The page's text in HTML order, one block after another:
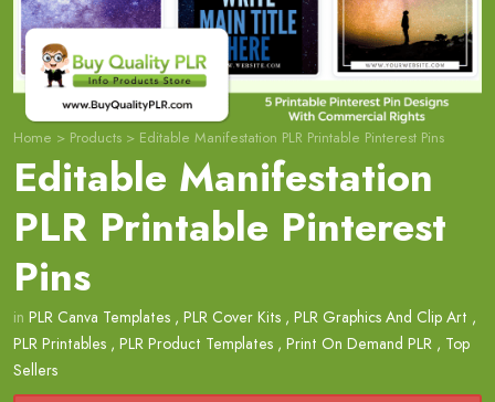
Home > Products > Editable Manifestation PLR Printable Pinterest Pins
Editable Manifestation
PLR Printable Pinterest
Pins
in PLR Canva Templates , PLR Cover Kits , PLR Graphics And Clip Art ,
PLR Printables , PLR Product Templates , Print On Demand PLR , Top
Sellers